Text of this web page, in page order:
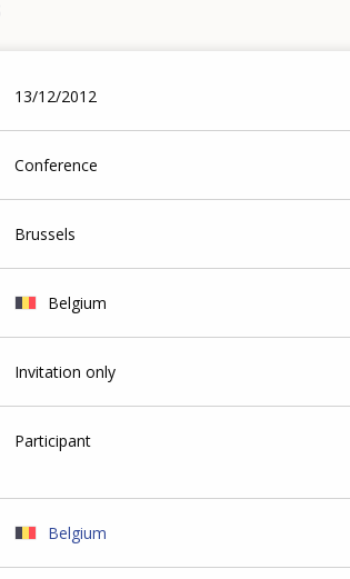
13/12/2012
Conference
Brussels
Belgium
Invitation only
Participant
Belgium